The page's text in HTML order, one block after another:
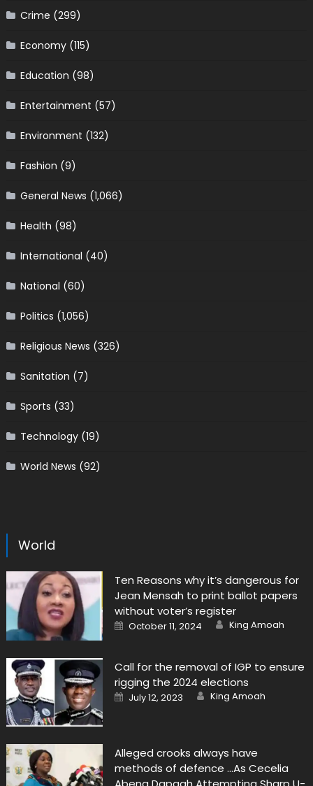
Crime (299)
Economy(115)
Education (98)
Entertainment (57)
Environment (132)
Fashion (9)
General News (1,066)
Health (98)
International (40)
National (60)
Politics (1,056)
Religious News (326)
Sanitation (7)
Sports (33)
Technology(19)
World News (92)
World
Ten Reasons why it’s dangerous for
Jean Mensah to print ballot papers
without voter’s register
Posted
on
October 11, 2024 Author
King Amoah
Call for the removal of IGP to ensure
rigging the 2024 elections
Posted
on
July 12, 2023 Author
King Amoah
Alleged crooks always have
methods of defence …As Cecelia